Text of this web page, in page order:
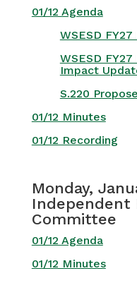
01/12 Agenda
WSESD
WSESD
Impact
S.220
01/12 Minutes
01/12 Recording
Monday,
Independent
Committee
01/12 Agenda
01/12 Minutes